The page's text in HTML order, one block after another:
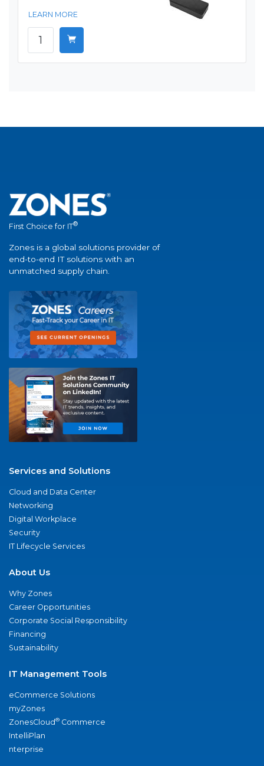
LEARN MORE
First Choice for IT®
Zones is a global solutions provider of
end-to-end IT solutions with an
unmatched supply chain.
Services and Solutions
Cloud and Data Center
Networking
Digital Workplace
Security
IT Lifecycle Services
About Us
Why Zones
Career Opportunities
Corporate Social Responsibility
Financing
Sustainability
IT Management Tools
eCommerce Solutions
myZones
ZonesCloud® Commerce
IntelliPlan
nterprise